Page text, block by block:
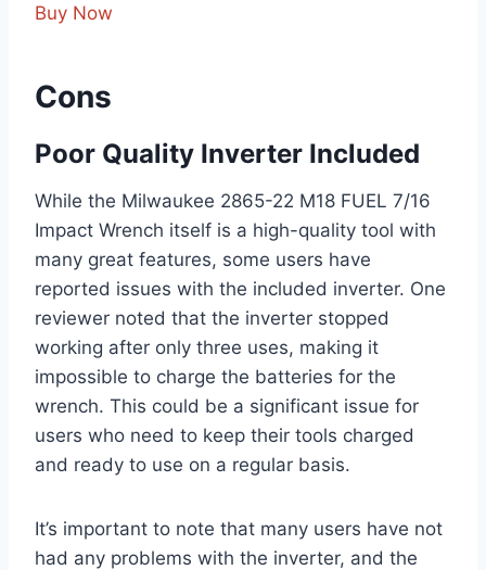
Buy Now
Cons
Poor Quality Inverter Included
While the Milwaukee 2865-22 M18 FUEL 7/16
Impact Wrench itself is a high-quality tool with
many great features, some users have
reported issues with the included inverter. One
reviewer noted that the inverter stopped
working after only three uses, making it
impossible to charge the batteries for the
wrench. This could be a significant issue for
users who need to keep their tools charged
and ready to use on a regular basis.
It’s important to note that many users have not
had any problems with the inverter, and the